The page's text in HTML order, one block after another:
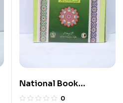
National Book
Islamiyat 5
0